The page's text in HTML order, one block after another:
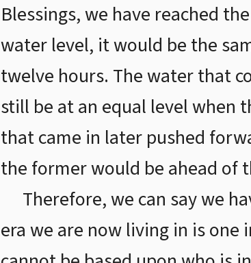
Blessings, we have reached
water level, it would be the
twelve hours. The water that
still be at an equal level when
that came in later pushed
the former would be ahead of
Therefore, we can say we
era we are now living in is